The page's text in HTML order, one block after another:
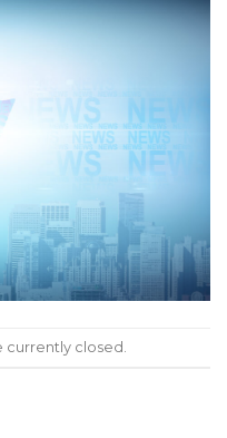
closed.